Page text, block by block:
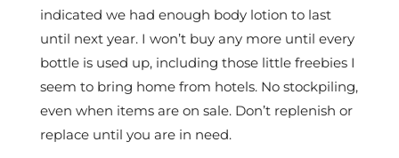
indicated we had enough body lotion to last
until next year. I won’t buy any more until every
bottle is used up, including those little freebies I
seem to bring home from hotels. No stockpiling,
even when items are on sale. Don’t replenish or
replace until you are in need.